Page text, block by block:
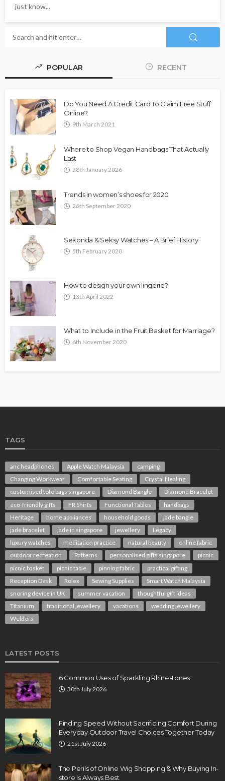
just know...
POPULAR RECENT
Do You Need A Credit Card To Claim Free Stuff
Online?
9th March 2021
Where to Shop Vegan Handbags That Actually
Last
28th January 2026
Trends in women’s shoes for 2020
26th September 2020
Sekonda & Seksy Watches – A Brief History
5th February 2020
How to design your own lingerie?
13th April 2022
What to Include in the Fruit Basket for Marriage?
6th November 2020
TAGS
anc headphones Apple Watch Malaysia
camping
Changing Workwear
Comfortable Seating
Crystal Healing
customised tote bags singapore
Diamond Bangle
Diamond Bracelet
eco-friendly gifts
FR Shirts Functional Tables
handbags
Heritage
home appliances household goods
jade bangle
jade bracelet
jade in singapore jewellery
Legacy
luxury watches
meditation practice natural beauty
online fabric
outdoor recreation
Patterns personalised gifts singapore
picnic
picnic basket
picnic table pinning fabric
practical gifting
Reception Desk
Rolex Sewing Supplies
Smart Watch Malaysia
snoring device in UK
summer vacation
thoughtful gift ideas
Titanium
traditional jewellery vacations
wedding jewellery
Welders
LATEST POSTS
6 Common Uses of Sparkling Rhinestones
30th July 2026
Finding Speed Without Sacrificing Comfort During
Everyday Outdoor Travel Choices Together Today
21st July 2026
The Perils of Online Wig Shopping & Why Buying In-
store Is Always Best